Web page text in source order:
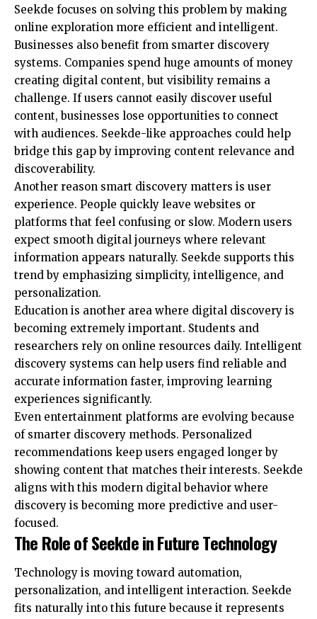
Seekde focuses on solving this problem by making
online exploration more efficient and intelligent.
Businesses also benefit from smarter discovery
systems. Companies spend huge amounts of money
creating digital content, but visibility remains a
challenge. If users cannot easily discover useful
content, businesses lose opportunities to connect
with audiences. Seekde-like approaches could help
bridge this gap by improving content relevance and
discoverability.
Another reason smart discovery matters is user
experience. People quickly leave websites or
platforms that feel confusing or slow. Modern users
expect smooth digital journeys where relevant
information appears naturally. Seekde supports this
trend by emphasizing simplicity, intelligence, and
personalization.
Education is another area where digital discovery is
becoming extremely important. Students and
researchers rely on online resources daily. Intelligent
discovery systems can help users find reliable and
accurate information faster, improving learning
experiences significantly.
Even entertainment platforms are evolving because
of smarter discovery methods. Personalized
recommendations keep users engaged longer by
showing content that matches their interests. Seekde
aligns with this modern digital behavior where
discovery is becoming more predictive and user-
focused.
The Role of Seekde in Future Technology
Technology is moving toward automation,
personalization, and intelligent interaction. Seekde
fits naturally into this future because it represents